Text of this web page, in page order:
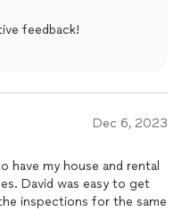
feedback!
Dec 6, 2023
have my house and rental
David was easy to get
inspections for the same